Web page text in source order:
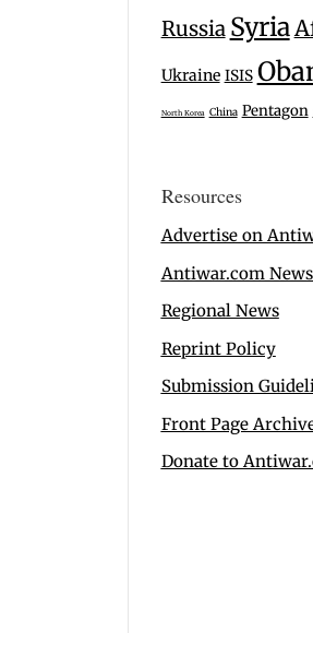
Russia Syria
Ukraine ISIS
North Korea China Pentagon
Resources
Advertise on
Antiwar.com
Regional News
Reprint Policy
Submission
Front Page
Donate to